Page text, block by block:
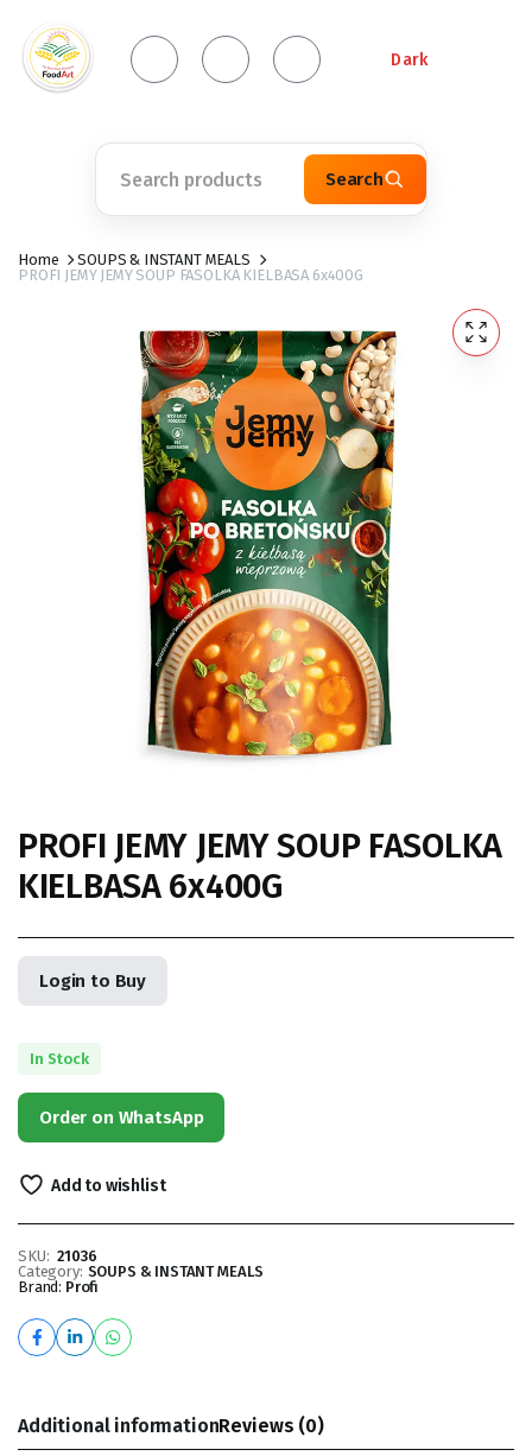
Dark
Search
Home
SOUPS & INSTANT MEALS
PROFI JEMY JEMY SOUP FASOLKA KIELBASA 6x400G
PROFI JEMY JEMY SOUP FASOLKA
KIELBASA 6x400G
Login to Buy
In Stock
Order on WhatsApp
Add to wishlist
SKU: 21036
Category: SOUPS & INSTANT MEALS
Brand: Profi
Additional informationReviews (0)